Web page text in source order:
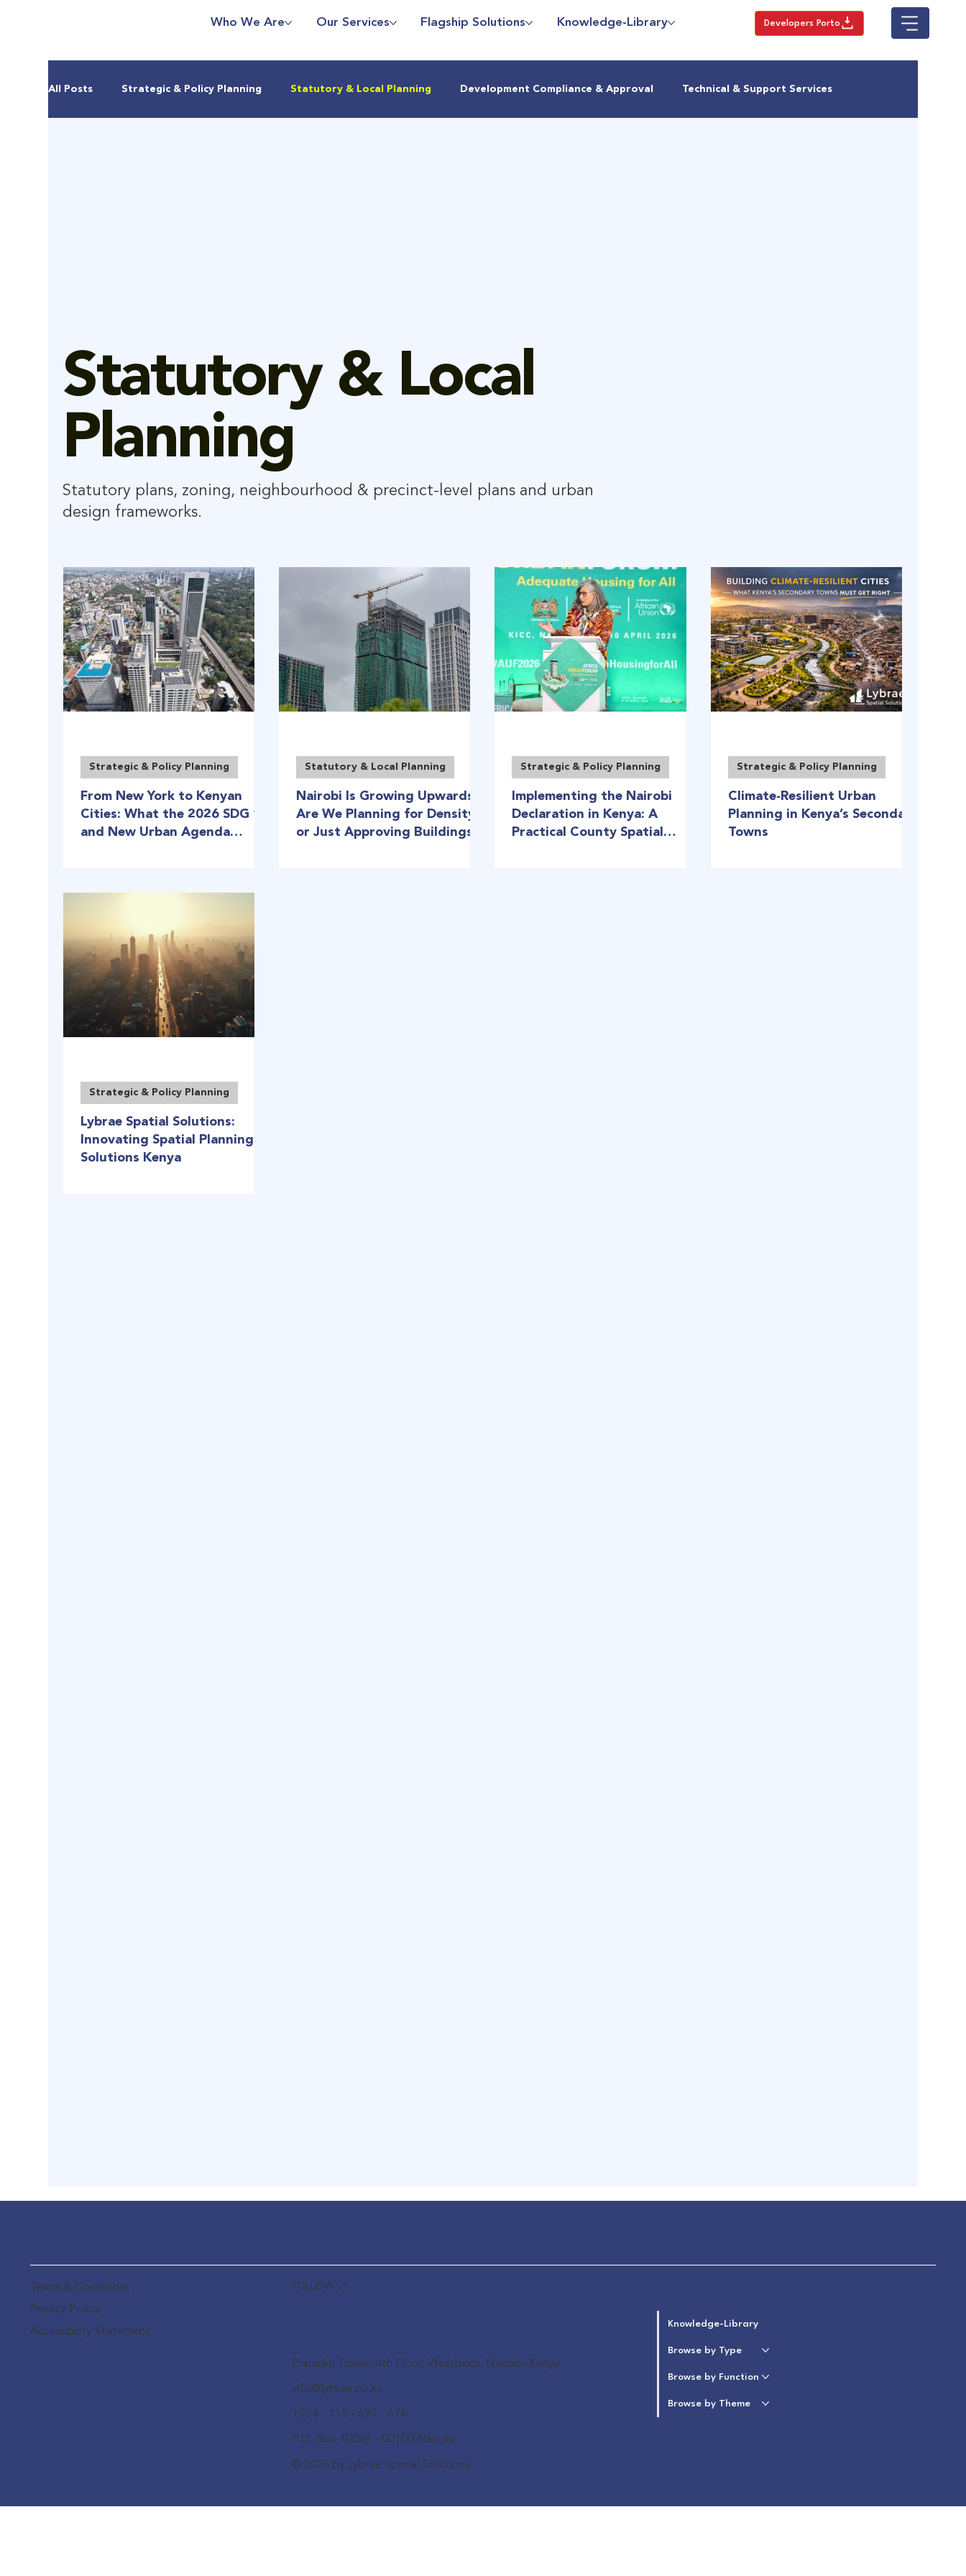
Who We Are Our Services Flagship Solutions Knowledge-Library Developers Porto
All Posts Strategic & Policy Planning Statutory & Local Planning Development Compliance & Approval Technical & Support Services
Statutory & Local
Planning
Statutory plans, zoning, neighbourhood & precinct-level plans and urban
design frameworks.
From New York to Kenyan
Cities: What the 2026 SDG 11
and New Urban Agenda
Strategic & Policy Planning
Nairobi Is Growing Upwards:
Are We Planning for Density
or Just Approving Buildings?
Statutory & Local Planning
Implementing the Nairobi
Declaration in Kenya: A
Practical County Spatial
Strategic & Policy Planning
Climate-Resilient Urban
Planning in Kenya’s Secondary
Towns
Strategic & Policy Planning
Lybrae Spatial Solutions:
Innovating Spatial Planning
Solutions Kenya
Strategic & Policy Planning
Terms & Conditions
Privacy Policy
Accessibility Statement
FOLLOW US
Pramukh Tower, 4th Floor, Westlands, Nairobi, Kenya
info@lybrae.co.ke
+254 - 115 - 699 - 676
P.O. Box 40024 - 00100 Nairobi
Knowledge-Library
Browse by Type
Browse by Function
Browse by Theme
© 2026 by Lybrae Spatial Solutions